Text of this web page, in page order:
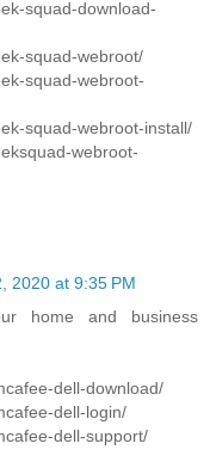
squad-download-
squad-webroot/
squad-webroot-
squad-webroot-install/
webroot-
2020 at 9:35 PM
home and business
dell-download/
dell-login/
dell-support/